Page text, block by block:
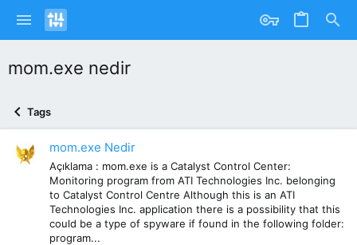
mom.exe nedir
Tags
mom.exe Nedir
Açıklama : mom.exe is a Catalyst Control Center:
Monitoring program from ATI Technologies Inc. belonging
to Catalyst Control Centre Although this is an ATI
Technologies Inc. application there is a possibility that this
could be a type of spyware if found in the following folder:
program...